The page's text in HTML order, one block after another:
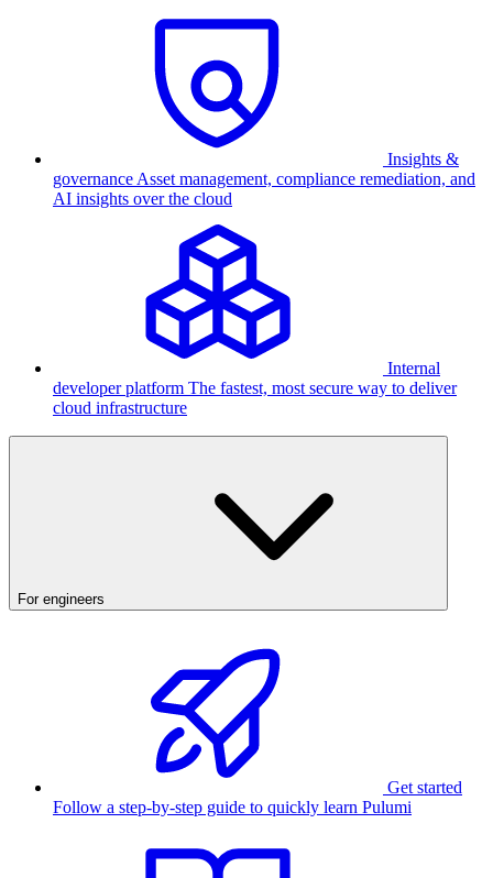
Insights &
governance Asset management, compliance remediation, and
AI insights over the cloud
Internal
developer platform The fastest, most secure way to deliver
cloud infrastructure
For engineers
Get started
Follow a step-by-step guide to quickly learn Pulumi